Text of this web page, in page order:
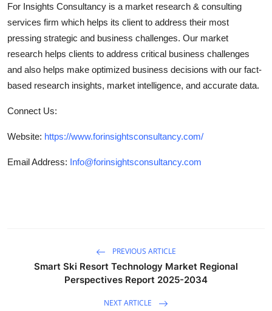
For Insights Consultancy is a market research & consulting
services firm which helps its client to address their most
pressing strategic and business challenges. Our market
research helps clients to address critical business challenges
and also helps make optimized business decisions with our fact-
based research insights, market intelligence, and accurate data.
Connect Us:
Website: https://www.forinsightsconsultancy.com/
Email Address: Info@forinsightsconsultancy.com
PREVIOUS ARTICLE
Smart Ski Resort Technology Market Regional
Perspectives Report 2025-2034
NEXT ARTICLE